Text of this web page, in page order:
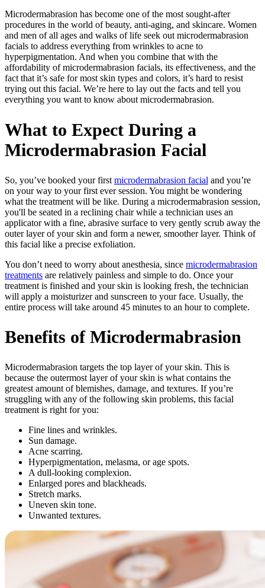
Microdermabrasion has become one of the most sought-after
procedures in the world of beauty, anti-aging, and skincare. Women
and men of all ages and walks of life seek out microdermabrasion
facials to address everything from wrinkles to acne to
hyperpigmentation. And when you combine that with the
affordability of microdermabrasion facials, its effectiveness, and the
fact that it’s safe for most skin types and colors, it’s hard to resist
trying out this facial. We’re here to lay out the facts and tell you
everything you want to know about microdermabrasion.
What to Expect During a
Microdermabrasion Facial
So, you’ve booked your first microdermabrasion facial and you’re
on your way to your first ever session. You might be wondering
what the treatment will be like. During a microdermabrasion session,
you'll be seated in a reclining chair while a technician uses an
applicator with a fine, abrasive surface to very gently scrub away the
outer layer of your skin and form a newer, smoother layer. Think of
this facial like a precise exfoliation.
You don’t need to worry about anesthesia, since microdermabrasion
treatments are relatively painless and simple to do. Once your
treatment is finished and your skin is looking fresh, the technician
will apply a moisturizer and sunscreen to your face. Usually, the
entire process will take around 45 minutes to an hour to complete.
Benefits of Microdermabrasion
Microdermabrasion targets the top layer of your skin. This is
because the outermost layer of your skin is what contains the
greatest amount of blemishes, damage, and textures. If you’re
struggling with any of the following skin problems, this facial
treatment is right for you:
Fine lines and wrinkles.
Sun damage.
Acne scarring.
Hyperpigmentation, melasma, or age spots.
A dull-looking complexion.
Enlarged pores and blackheads.
Stretch marks.
Uneven skin tone.
Unwanted textures.